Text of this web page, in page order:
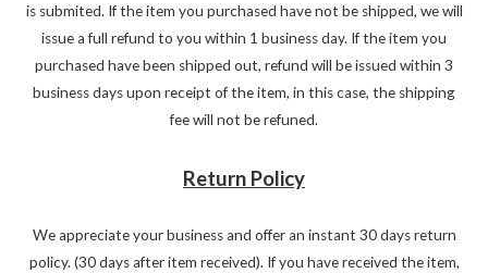
is submited. If the item you purchased have not be shipped, we will
issue a full refund to you within 1 business day. If the item you
purchased have been shipped out, refund will be issued within 3
business days upon receipt of the item, in this case, the shipping
fee will not be refuned.
Return Policy
We appreciate your business and offer an instant 30 days return
policy. (30 days after item received). If you have received the item,